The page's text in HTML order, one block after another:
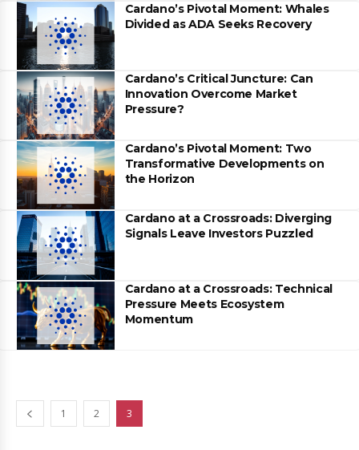
Cardano’s Pivotal Moment: Whales
Divided as ADA Seeks Recovery
Cardano’s Critical Juncture: Can
Innovation Overcome Market
Pressure?
Cardano’s Pivotal Moment: Two
Transformative Developments on
the Horizon
Cardano at a Crossroads: Diverging
Signals Leave Investors Puzzled
Cardano at a Crossroads: Technical
Pressure Meets Ecosystem
Momentum
1 2 3